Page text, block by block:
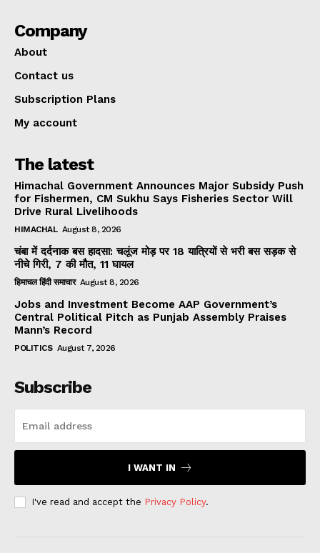
Company
About
Contact us
Subscription Plans
My account
The latest
Himachal Government Announces Major Subsidy Push
for Fishermen, CM Sukhu Says Fisheries Sector Will
Drive Rural Livelihoods
HIMACHAL August 8, 2026
चंबा में दर्दनाक बस हादसा: चलूंज मोड़ पर 18 यात्रियों से भरी बस सड़क से
नीचे गिरी, 7 की मौत, 11 घायल
हिमाचल हिंदी समाचार August 8, 2026
Jobs and Investment Become AAP Government’s
Central Political Pitch as Punjab Assembly Praises
Mann’s Record
POLITICS August 7, 2026
Subscribe
I WANT IN
I've read and accept the Privacy Policy.